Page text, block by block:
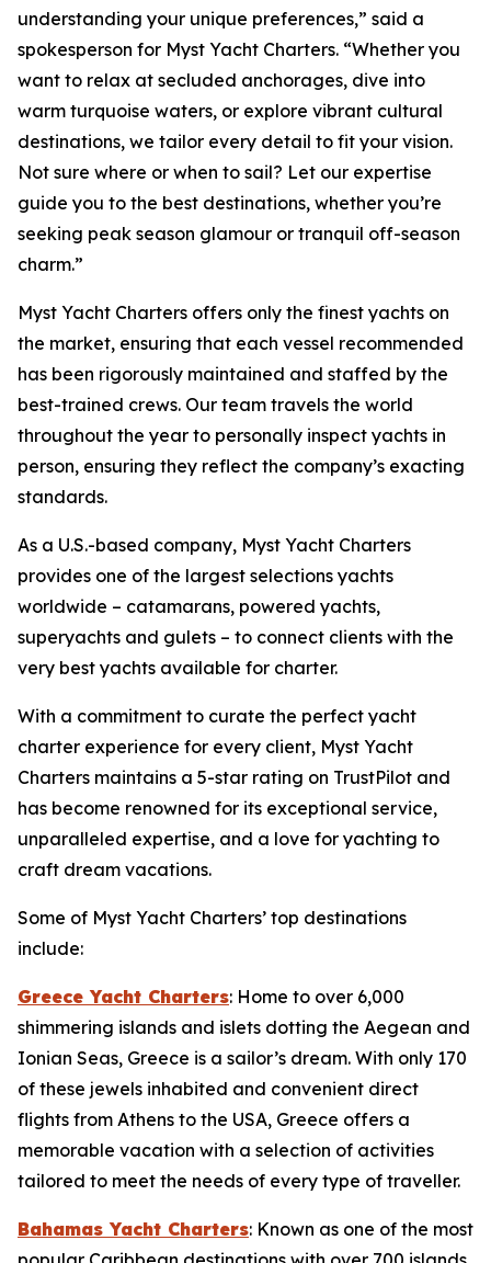
understanding your unique preferences,” said a
spokesperson for Myst Yacht Charters. “Whether you
want to relax at secluded anchorages, dive into
warm turquoise waters, or explore vibrant cultural
destinations, we tailor every detail to fit your vision.
Not sure where or when to sail? Let our expertise
guide you to the best destinations, whether you’re
seeking peak season glamour or tranquil off-season
charm.”
Myst Yacht Charters offers only the finest yachts on
the market, ensuring that each vessel recommended
has been rigorously maintained and staffed by the
best-trained crews. Our team travels the world
throughout the year to personally inspect yachts in
person, ensuring they reflect the company’s exacting
standards.
As a U.S.-based company, Myst Yacht Charters
provides one of the largest selections yachts
worldwide – catamarans, powered yachts,
superyachts and gulets – to connect clients with the
very best yachts available for charter.
With a commitment to curate the perfect yacht
charter experience for every client, Myst Yacht
Charters maintains a 5-star rating on TrustPilot and
has become renowned for its exceptional service,
unparalleled expertise, and a love for yachting to
craft dream vacations.
Some of Myst Yacht Charters’ top destinations
include:
Greece Yacht Charters: Home to over 6,000
shimmering islands and islets dotting the Aegean and
Ionian Seas, Greece is a sailor’s dream. With only 170
of these jewels inhabited and convenient direct
flights from Athens to the USA, Greece offers a
memorable vacation with a selection of activities
tailored to meet the needs of every type of traveller.
Bahamas Yacht Charters: Known as one of the most